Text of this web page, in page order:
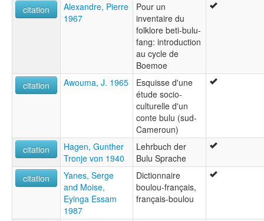
citation
Alexandre, Pierre
1967
Pour un
inventaire du
folklore beti-bulu-
fang: introduction
au cycle de
Boemoe
citation
Awouma, J. 1965
Esquisse d'une
étude socio-
culturelle d'un
conte bulu (sud-
Cameroun)
citation
Hagen, Gunther
Tronje von 1940
Lehrbuch der
Bulu Sprache
citation
Yanes, Serge
and Moise,
Eyinga Essam
1987
Dictionnaire
boulou-français,
français-boulou